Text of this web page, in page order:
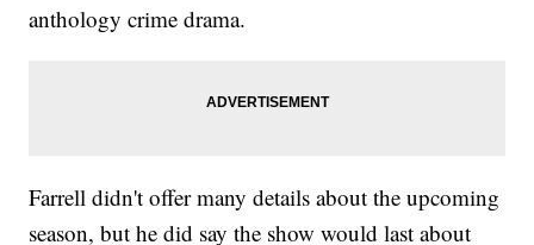
anthology crime drama.
Farrell didn't offer many details about the upcoming
season, but he did say the show would last about